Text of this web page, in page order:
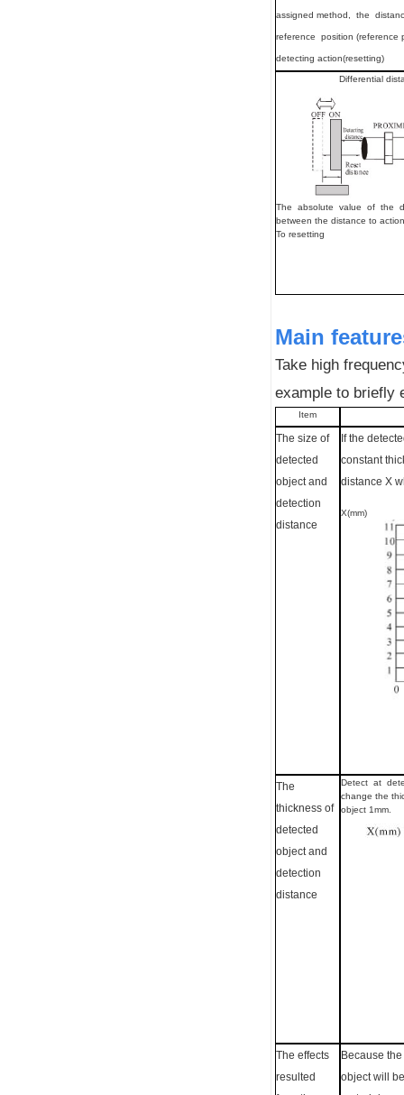
assigned method, the
reference position (reference
detecting action(resetting)
Differential
The absolute value of the
between the distance to
To resetting
Main
Take high
example to briefly
Item
The size of
detected
object and
detection
distance
If the
constant
distance X
X(mm)
The
thickness of
detected
object and
detection
distance
Detect at
change the
object 1mm.
The effects
resulted
Because
object will